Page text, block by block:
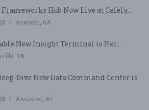
Hub Now Live at Cafely...
Acworth, GA
New Insight Terminal is Her...
TN
Dive New Data Command Center is
Anniston, AL